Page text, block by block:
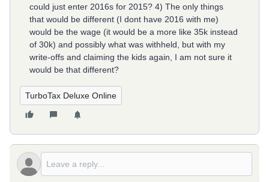
could just enter 2016s for 2015? 4) The only things
that would be different (I dont have 2016 with me)
would be the wage (it would be a more like 35k instead
of 30k) and possibly what was withheld, but with my
write-offs and claiming the kids again, I am not sure it
would be that different?
TurboTax Deluxe Online